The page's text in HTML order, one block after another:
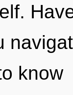
know